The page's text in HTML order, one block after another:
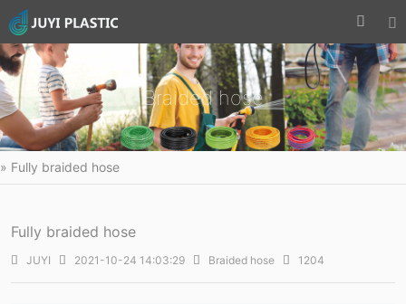


Braided hose
» Fully braided hose
Fully braided hose
 JUYI  2021-10-24 14:03:29  Braided hose  1204